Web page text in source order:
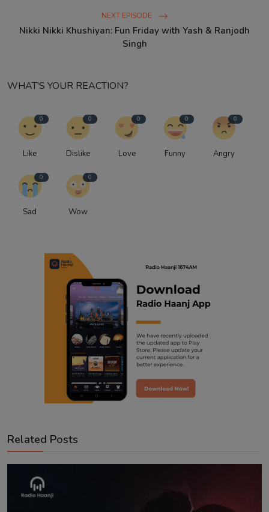
NEXT EPISODE
Nikki Nikki Khushiyan: Fun Friday with Yash & Ranjodh
Singh
WHAT'S YOUR REACTION?
0
Like
0
Dislike
0
Love
0
Funny
0
Angry
0
Sad
0
Wow
Related Posts